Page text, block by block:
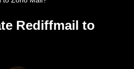
Rediffmail to